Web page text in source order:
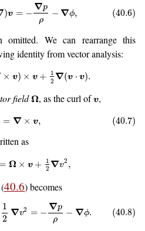
)v = −
∇p
ρ
− ∇ϕ, (40.6)
omitted. We can rearrange this
identity from vector analysis:
× v) × v +
1
2 ∇(v ⋅ v).
field Ω, as the curl ofv,
= ∇ × v, (40.7)
as
= Ω × v +
1
2 ∇v2 ,
40.6) becomes
1
2
∇v2 = −
∇p
ρ
− ∇ϕ. (40.8)